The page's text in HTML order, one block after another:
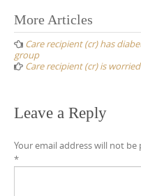
Post
navigation
More Articles
Care recipient (cr) has
group
Care recipient (cr) is
Leave a Reply
Your email address will not be
*